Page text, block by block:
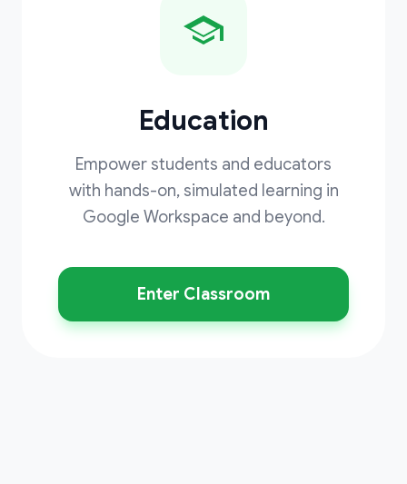
Education
Empower students and educators
with hands-on, simulated learning in
Google Workspace and beyond.
Enter Classroom